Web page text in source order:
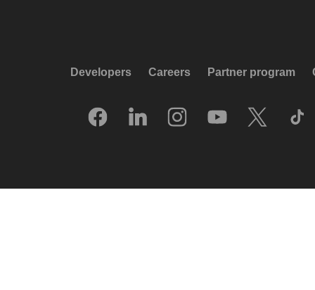
Developers Careers Partner program